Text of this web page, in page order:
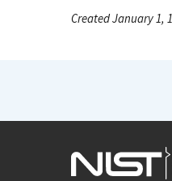
Created January 1,